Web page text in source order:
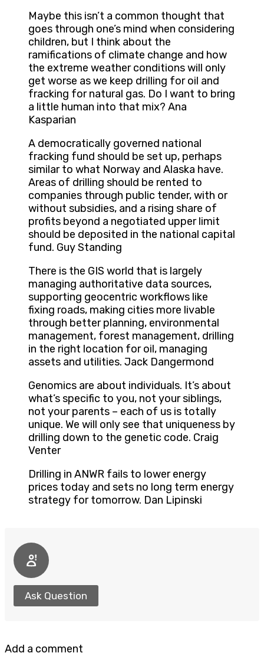
Maybe this isn’t a common thought that
goes through one’s mind when considering
children, but I think about the
ramifications of climate change and how
the extreme weather conditions will only
get worse as we keep drilling for oil and
fracking for natural gas. Do I want to bring
a little human into that mix? Ana
Kasparian
A democratically governed national
fracking fund should be set up, perhaps
similar to what Norway and Alaska have.
Areas of drilling should be rented to
companies through public tender, with or
without subsidies, and a rising share of
profits beyond a negotiated upper limit
should be deposited in the national capital
fund. Guy Standing
There is the GIS world that is largely
managing authoritative data sources,
supporting geocentric workflows like
fixing roads, making cities more livable
through better planning, environmental
management, forest management, drilling
in the right location for oil, managing
assets and utilities. Jack Dangermond
Genomics are about individuals. It’s about
what’s specific to you, not your siblings,
not your parents – each of us is totally
unique. We will only see that uniqueness by
drilling down to the genetic code. Craig
Venter
Drilling in ANWR fails to lower energy
prices today and sets no long term energy
strategy for tomorrow. Dan Lipinski
Ask Question
Add a comment